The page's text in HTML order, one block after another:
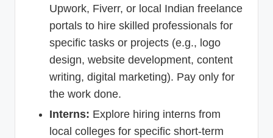
Upwork, Fiverr, or local Indian freelance
portals to hire skilled professionals for
specific tasks or projects (e.g., logo
design, website development, content
writing, digital marketing). Pay only for
the work done.
Interns: Explore hiring interns from
local colleges for specific short-term